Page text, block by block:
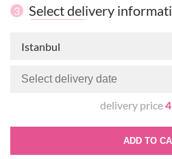
3 Select delivery
Istanbul
delivery price
ADD TO